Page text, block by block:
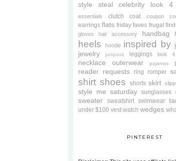
style steal
celebrity look 4
essentials
clutch coat coupon
earrings flats friday faves frugal
gloves hair accessory handbag
heels hoodie inspired by
jewelry jumpsuit leggings look
necklace outerwear pajamas
reader requests ring romper
shirt shoes shorts skirt
style me saturday sunglasses
sweater sweatshirt swimwear
under $100 vest watch wedges
PINTEREST